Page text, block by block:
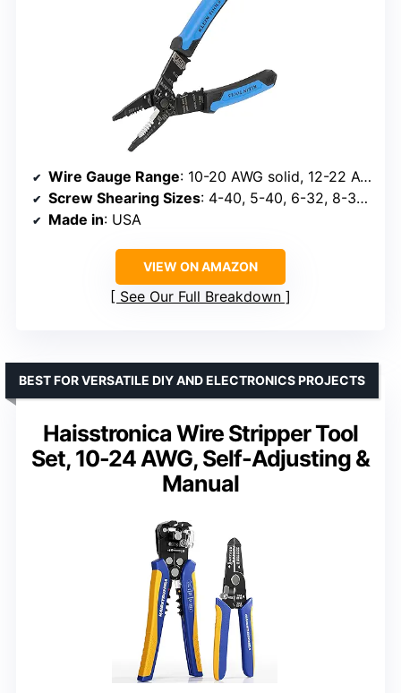
Wire Gauge Range: 10-20 AWG solid, 12-22 AWG stranded
Screw Shearing Sizes: 4-40, 5-40, 6-32, 8-32, 10-32, 10-24
Made in: USA
VIEW ON AMAZON
See Our Full Breakdown
Haisstronica Wire Stripper Tool
Set, 10-24 AWG, Self-Adjusting &
Manual
BEST FOR VERSATILE DIY AND ELECTRONICS PROJECTS